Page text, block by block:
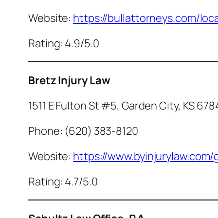
Website: https://bullattorneys.com/
Rating: 4.9/5.0
Bretz Injury Law
1511 E Fulton St #5, Garden City, KS
Phone: (620) 383-8120
Website: https://
Rating: 4.7/5.0